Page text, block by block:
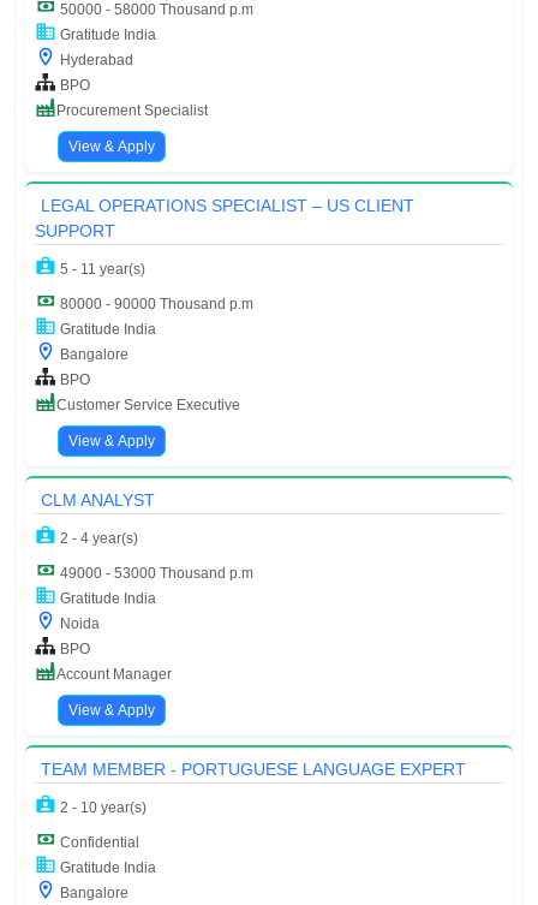
50000 - 58000 Thousand p.m
Gratitude India
Hyderabad
BPO
Procurement Specialist
View & Apply
LEGAL OPERATIONS SPECIALIST – US CLIENT
SUPPORT
5 - 11 year(s)
80000 - 90000 Thousand p.m
Gratitude India
Bangalore
BPO
Customer Service Executive
View & Apply
CLM ANALYST
2 - 4 year(s)
49000 - 53000 Thousand p.m
Gratitude India
Noida
BPO
Account Manager
View & Apply
TEAM MEMBER - PORTUGUESE LANGUAGE EXPERT
2 - 10 year(s)
Confidential
Gratitude India
Bangalore